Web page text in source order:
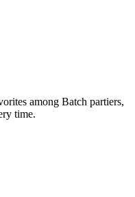
among Batch partiers,
time.